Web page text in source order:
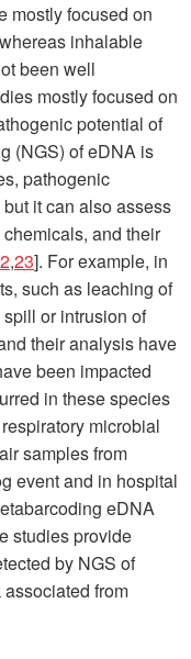
mostly focused on
inhalable
been well
mostly focused on
potential of
(NGS) of eDNA is
pathogenic
it can also assess
and their
,23]. For example, in
such as leaching of
or intrusion of
their analysis have
been impacted
in these species
microbial
samples from
event and in hospital
eDNA
studies provide
by NGS of
from